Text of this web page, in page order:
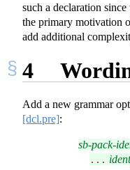
such a declaration
the primary motivation
add additional
4
Add a new grammar
[dcl.pre]:
sb-pack-
...